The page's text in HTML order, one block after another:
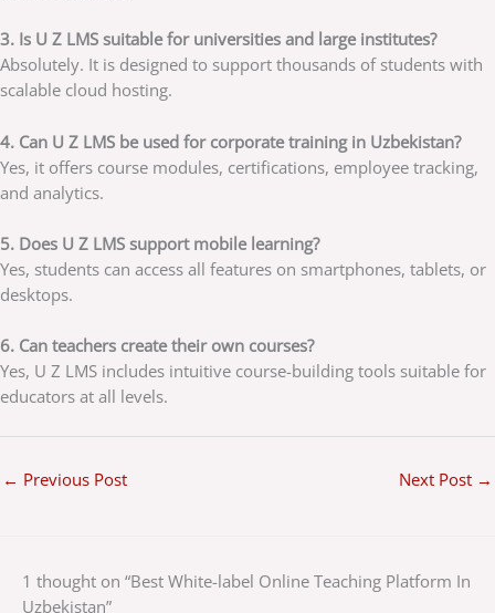
3. Is U Z LMS suitable for universities and large institutes?
Absolutely. It is designed to support thousands of students with
scalable cloud hosting.
4. Can U Z LMS be used for corporate training in Uzbekistan?
Yes, it offers course modules, certifications, employee tracking,
and analytics.
5. Does U Z LMS support mobile learning?
Yes, students can access all features on smartphones, tablets, or
desktops.
6. Can teachers create their own courses?
Yes, U Z LMS includes intuitive course-building tools suitable for
educators at all levels.
← Previous Post Next Post →
1 thought on “Best White-label Online Teaching Platform In
Uzbekistan”